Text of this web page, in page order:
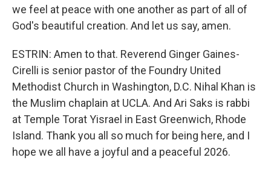
we feel at peace with one another as part of all of
God's beautiful creation. And let us say, amen.
ESTRIN: Amen to that. Reverend Ginger Gaines-
Cirelli is senior pastor of the Foundry United
Methodist Church in Washington, D.C. Nihal Khan is
the Muslim chaplain at UCLA. And Ari Saks is rabbi
at Temple Torat Yisrael in East Greenwich, Rhode
Island. Thank you all so much for being here, and I
hope we all have a joyful and a peaceful 2026.